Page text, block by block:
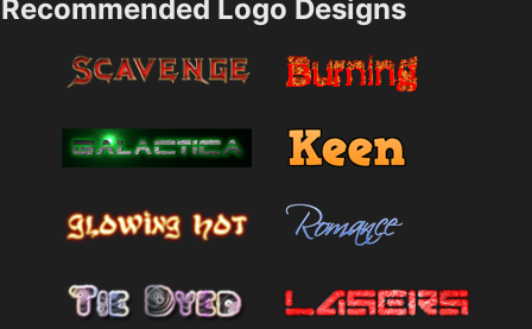
Recommended Logo Designs